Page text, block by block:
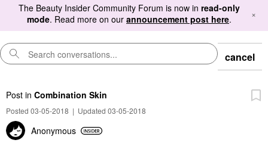
The Beauty Insider Community Forum is now in read-only
mode. Read more on our announcement post here. ×
cancel
Post in Combination Skin
Posted 03-05-2018 | Updated 03-05-2018
Anonymous